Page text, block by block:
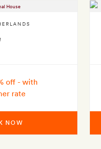
off - with
rate
NOW